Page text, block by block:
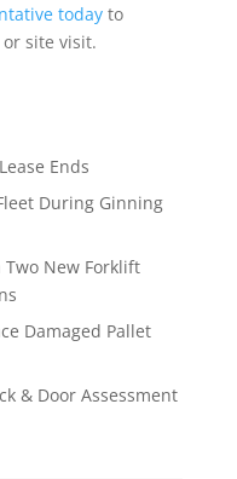
todayto
site visit.
Ends
During Ginning
New Forklift
Damaged Pallet
& Door Assessment